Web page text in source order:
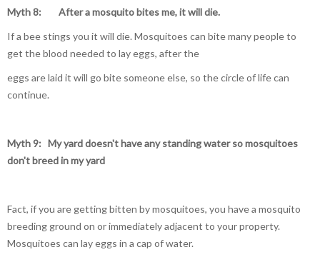
Myth 8: After a mosquito bites me, it will die.
If a bee stings you it will die. Mosquitoes can bite many people to
get the blood needed to lay eggs, after the
eggs are laid it will go bite someone else, so the circle of life can
continue.
Myth 9: My yard doesn't have any standingwater so mosquitoes
don't breed in my yard
Fact, if you are getting bitten by mosquitoes, you have a mosquito
breeding ground on or immediately adjacent to your property.
Mosquitoes can lay eggs in a cap of water.